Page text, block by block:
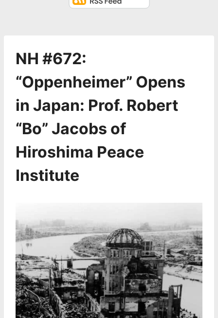
NH #672:
“Oppenheimer” Opens
in Japan: Prof. Robert
“Bo” Jacobs of
Hiroshima Peace
Institute